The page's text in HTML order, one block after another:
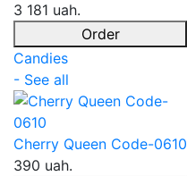
3 181 uah.
Order
Candies
- See all
Cherry Queen Code-0610
390 uah.